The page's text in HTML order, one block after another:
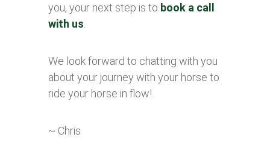
you, your next step is to book a call
with us
We look forward to chatting with you
about your journey with your horse to
ride your horse in flow!
~ Chris